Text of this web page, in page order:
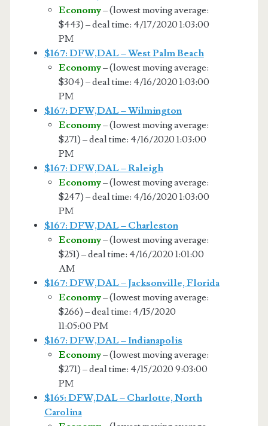
Economy– (lowest moving average:
$443) – deal time: 4/17/2020 1:03:00
PM
$167: DFW,DAL – West Palm Beach
Economy– (lowest moving average:
$304) – deal time: 4/16/2020 1:03:00
PM
$167: DFW,DAL – Wilmington
Economy– (lowest moving average:
$271) – deal time: 4/16/2020 1:03:00
PM
$167: DFW,DAL – Raleigh
Economy– (lowest moving average:
$247) – deal time: 4/16/2020 1:03:00
PM
$167: DFW,DAL – Charleston
Economy– (lowest moving average:
$251) – deal time: 4/16/2020 1:01:00
AM
$167: DFW,DAL – Jacksonville, Florida
Economy– (lowest moving average:
$266) – deal time: 4/15/2020
11:05:00 PM
$167: DFW,DAL – Indianapolis
Economy– (lowest moving average:
$271) – deal time: 4/15/2020 9:03:00
PM
$165: DFW,DAL – Charlotte, North
Carolina